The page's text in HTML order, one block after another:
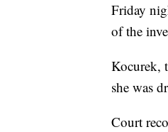
Friday
of the
Kocurek,
she was
Court